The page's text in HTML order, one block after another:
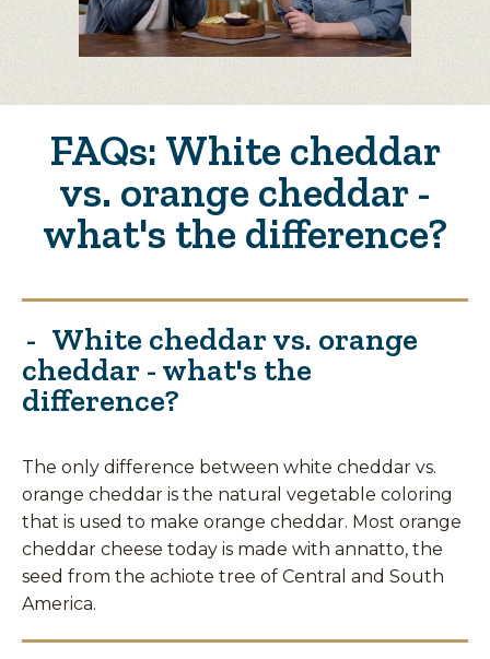
FAQs: White cheddar
vs. orange cheddar -
what's the difference?
White cheddar vs. orange
cheddar - what's the
difference?
The only difference between white cheddar vs.
orange cheddar is the natural vegetable coloring
that is used to make orange cheddar. Most orange
cheddar cheese today is made with annatto, the
seed from the achiote tree of Central and South
America.